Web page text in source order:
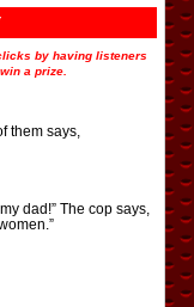
by having listeners
a prize.
them says,
dad!” The cop says,